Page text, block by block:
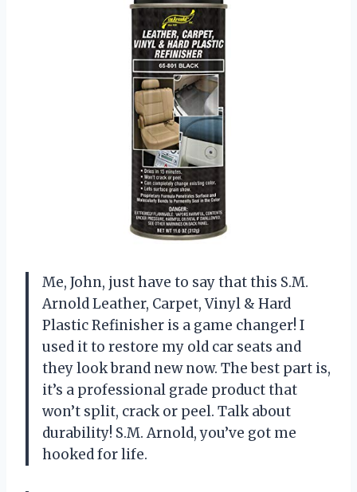
Me, John, just have to say that this S.M.
Arnold Leather, Carpet, Vinyl & Hard
Plastic Refinisher is a game changer! I
used it to restore my old car seats and
they look brand new now. The best part is,
it’s a professional grade product that
won’t split, crack or peel. Talk about
durability! S.M. Arnold, you’ve got me
hooked for life.